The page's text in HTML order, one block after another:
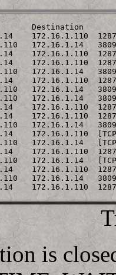
Destination
172.16.1.110  1287 >
172.16.1.14   38094 >
172.16.1.110  1287 >
172.16.1.110  1287 >
172.16.1.14   38094
172.16.1.110  1287 >
172.16.1.14   38094
172.16.1.14   38094
172.16.1.110  1287 >
172.16.1.110  1287 >
172.16.1.14   38094 >
172.16.1.110
172.16.1.14   [TCP
172.16.1.110
172.16.1.14   [TCP
172.16.1.110
172.16.1.14   38094 >
is